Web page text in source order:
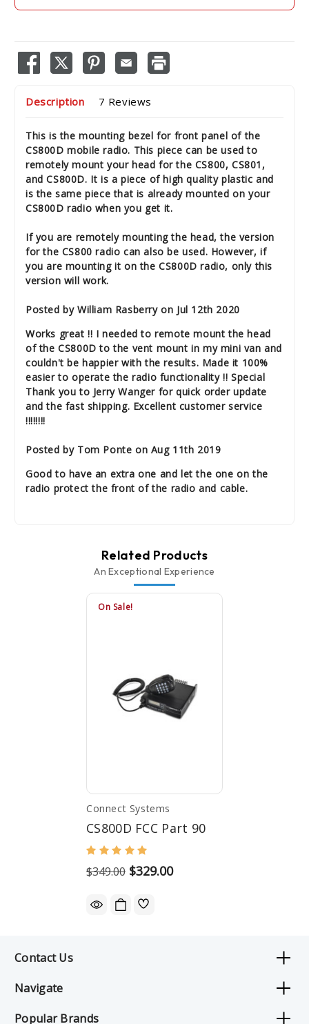
Description 7 Reviews
This is the mounting bezel for front panel of the
CS800D mobile radio. This piece can be used to
remotely mount your head for the CS800, CS801,
and CS800D. It is a piece of high quality plastic and
is the same piece that is already mounted on your
CS800D radio when you get it.
If you are remotely mounting the head, the version
for the CS800 radio can also be used. However, if
you are mounting it on the CS800D radio, only this
version will work.
Posted by William Rasberry on Jul 12th 2020
Works great !! I needed to remote mount the head
of the CS800D to the vent mount in my mini van and
couldn't be happier with the results. Made it 100%
easier to operate the radio functionality !! Special
Thank you to Jerry Wanger for quick order update
and the fast shipping. Excellent customer service
!!!!!!!!
Posted by Tom Ponte on Aug 11th 2019
Good to have an extra one and let the one on the
radio protect the front of the radio and cable.
Related Products
An Exceptional Experience
On Sale!
Connect Systems
CS800D FCC Part 90
$349.00 $329.00
Contact Us
Navigate
Popular Brands